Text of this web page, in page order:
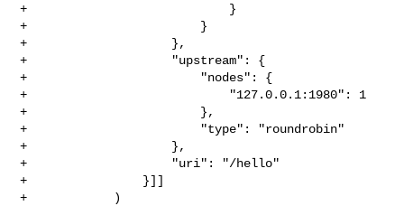
+                            }
+                        }
+                    },
+                    "upstream": {
+                        "nodes": {
+                            "127.0.0.1:1980": 1
+                        },
+                        "type": "roundrobin"
+                    },
+                    "uri": "/hello"
+                }]]
+            )